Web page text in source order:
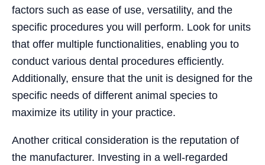
factors such as ease of use, versatility, and the
specific procedures you will perform. Look for units
that offer multiple functionalities, enabling you to
conduct various dental procedures efficiently.
Additionally, ensure that the unit is designed for the
specific needs of different animal species to
maximize its utility in your practice.
Another critical consideration is the reputation of
the manufacturer. Investing in a well-regarded